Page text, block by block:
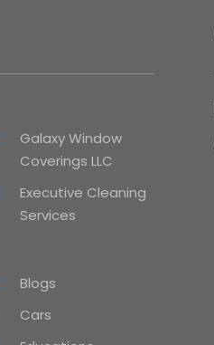
Galaxy Window
Coverings LLC
Executive Cleaning
Services
Blogs
Cars